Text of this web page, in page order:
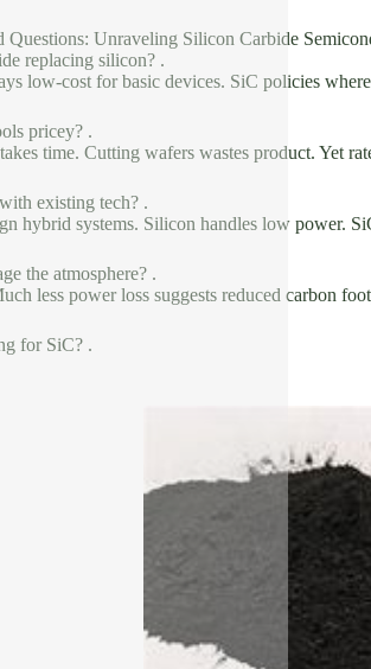
Questions: Unraveling Silicon Carbide
replacing silicon? .
low-cost for basic devices. SiC policies
pricey? .
time. Cutting wafers wastes product. Yet
existing tech? .
hybrid systems. Silicon handles low power.
the atmosphere? .
less power loss suggests reduced carbon
for SiC? .